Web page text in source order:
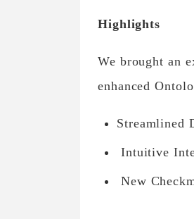
Highlights
We brought an
enhanced
Streamlined
Intuitive
New